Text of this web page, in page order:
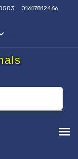
01617812466